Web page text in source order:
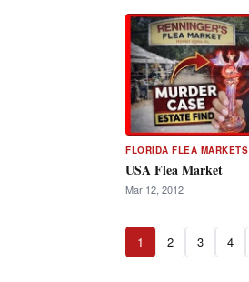
FLORIDA FLEA MARKETS
USA Flea Market
Mar 12, 2012
1 2 3 4